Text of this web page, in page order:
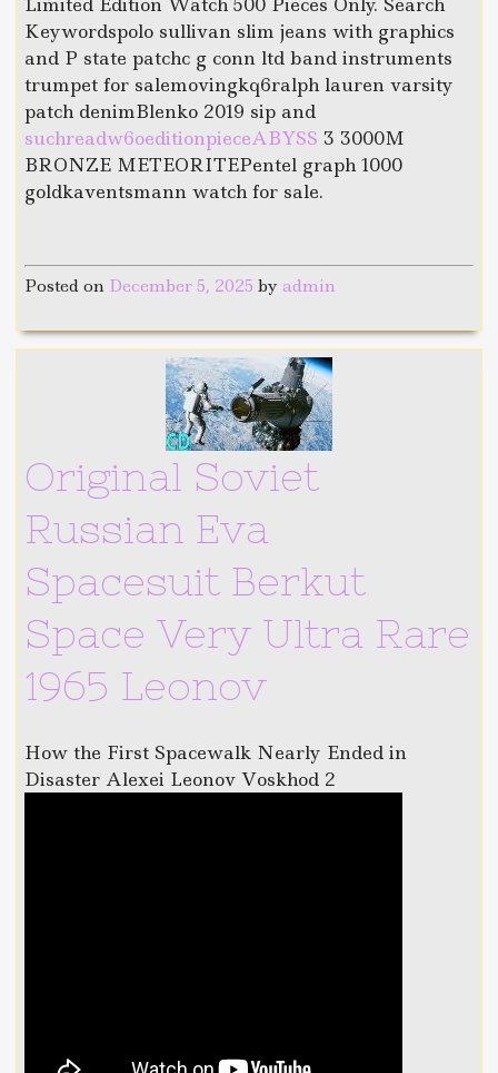
Keywordspolo sullivan slim jeans with graphics
and P state patchc g conn ltd band instruments
trumpet for salemovingkq6ralph lauren varsity
patch denimBlenko 2019 sip and
suchreadw6oeditionpieceABYSS 3 3000M
BRONZE METEORITEPentel graph 1000
goldkaventsmann watch for sale.
Posted on December 5, 2025 byadmin
Original Soviet
Russian Eva
Spacesuit Berkut
Space Very Ultra Rare
1965 Leonov
How the First Spacewalk Nearly Ended in
Disaster Alexei Leonov Voskhod 2